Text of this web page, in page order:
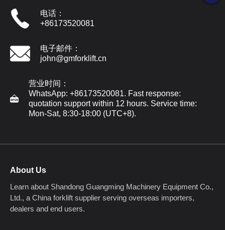
电话：
+86173520081
电子邮件：
john@gmforklift.cn
营业时间：
WhatsApp: +86173520081. Fast response:
quotation support within 12 hours. Service time:
Mon-Sat, 8:30-18:00 (UTC+8).
About Us
Learn about Shandong Guangming Machinery Equipment Co.,
Ltd., a China forklift supplier serving overseas importers,
dealers and end users.